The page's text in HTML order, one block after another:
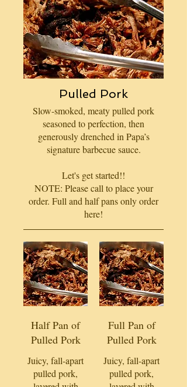
Pulled Pork
Slow-smoked, meaty pulled pork
seasoned to perfection, then
generously drenched in Papa’s
signature barbecue sauce.
Let's get started!!
NOTE: Please call to place your
order. Full and half pans only order
here!
Half Pan of
Pulled Pork
Juicy, fall-apart
pulled pork,
Full Pan of
Pulled Pork
Juicy, fall-apart
pulled pork,